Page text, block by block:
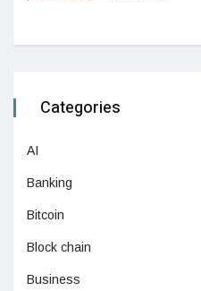
Categories
AI
Banking
Bitcoin
Block chain
Business